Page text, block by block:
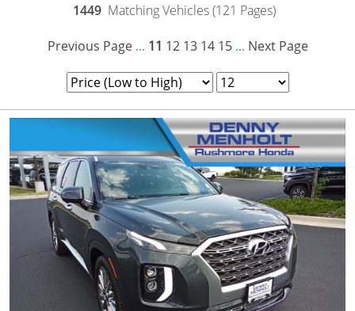
1449 Matching Vehicles (121 Pages)
Previous Page ... 11 12 13 14 15 ... Next Page